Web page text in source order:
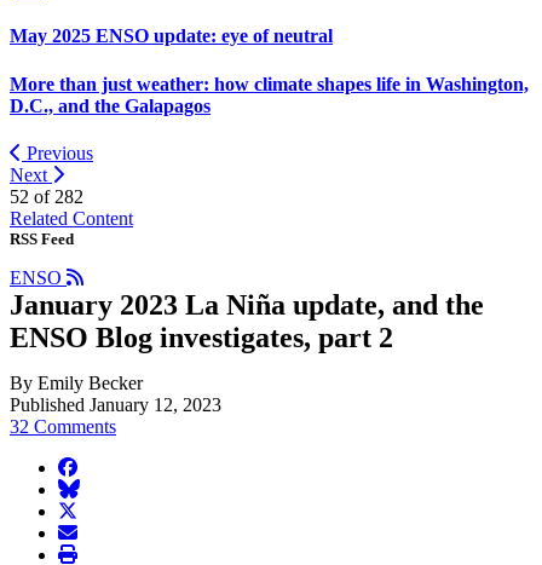
May 2025 ENSO update: eye of neutral
More than just weather: how climate shapes life in Washington,
D.C., and the Galapagos
Previous
Next
52 of 282
Related Content
RSS Feed
ENSO
January 2023 La Niña update, and the
ENSO Blog investigates, part 2
By Emily Becker
Published January 12, 2023
32 Comments
facebook
BlueSky
twitter
envelope
print